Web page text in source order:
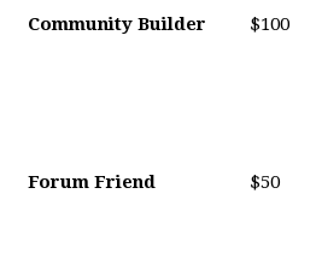
Community Builder $100
Forum Friend $50